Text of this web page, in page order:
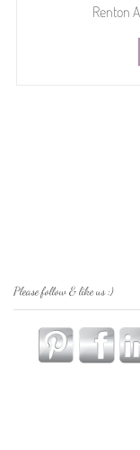
Renton
Please follow & like us :)